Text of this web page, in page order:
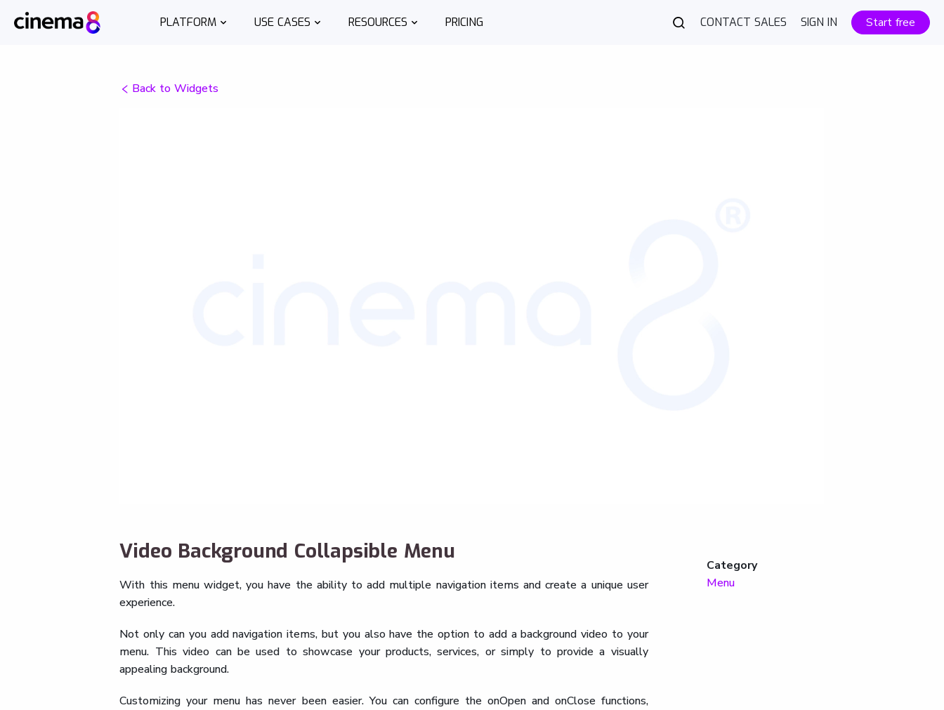
PLATFORM USE CASES RESOURCES PRICING CONTACT SALES SIGN IN Start free
Back to Widgets
Video Background Collapsible Menu
With this menu widget, you have the ability to add multiple navigation items and create a unique user
experience.
Not only can you add navigation items, but you also have the option to add a background video to your
menu. This video can be used to showcase your products, services, or simply to provide a visually
appealing background.
Customizing your menu has never been easier. You can configure the onOpen and onClose functions,
Category
Menu